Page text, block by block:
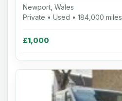
Newport, Wales
Private • Used • 184,000 miles
£1,000